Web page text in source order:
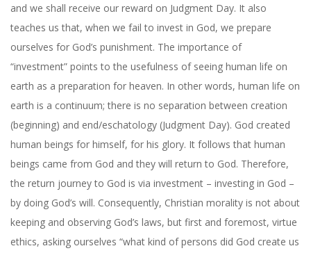
and we shall receive our reward on Judgment Day. It also
teaches us that, when we fail to invest in God, we prepare
ourselves for God’s punishment. The importance of
“investment” points to the usefulness of seeing human life on
earth as a preparation for heaven. In other words, human life on
earth is a continuum; there is no separation between creation
(beginning) and end/eschatology (Judgment Day). God created
human beings for himself, for his glory. It follows that human
beings came from God and they will return to God. Therefore,
the return journey to God is via investment – investing in God –
by doing God’s will. Consequently, Christian morality is not about
keeping and observing God’s laws, but first and foremost, virtue
ethics, asking ourselves “what kind of persons did God create us